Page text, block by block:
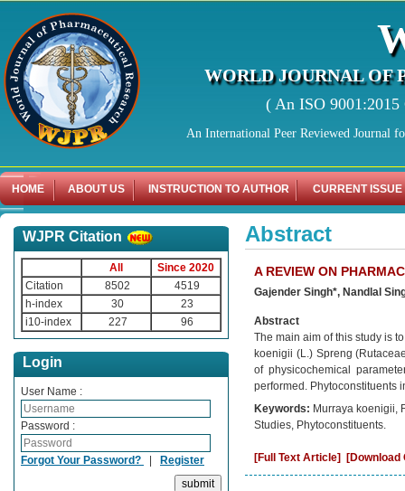
WORLD JOURNAL OF
( An ISO
An International Peer Reviewed Journal
HOME ABOUT US INSTRUCTION TO AUTHOR CURRENT ISSUE
WJPR Citation
All
Since 2020
Citation
8502
4519
h-index
30
23
i10-index
227 96
Login
User Name :
Password :
Forgot Your Password? | Register
Abstract
A REVIEW ON
Gajender Singh*, Nandlal
Abstract
The main aim of this study is
koenigii (L.) Spreng
of physicochemical
performed. Phytoconstituents
Keywords: Murraya koenigii,
Studies, Phytoconstituents.
[Full Text Article] [Download